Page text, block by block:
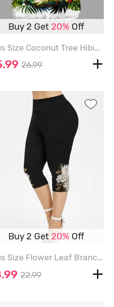
Buy 2 Get 20% Off
Plus Size Coconut Tree Hibiscus Flower Parrot Clock Print Hawaii T-shirt - WHITE - 6X
26.99
Buy 2 Get20% Off
Plus Size Flower Leaf Branch Print Capri Leggings - BLACK - 6X
22.99